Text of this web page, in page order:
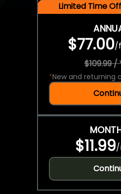
Limited Time
$77.00/
$109.99 /
*New and returning
$11.99/